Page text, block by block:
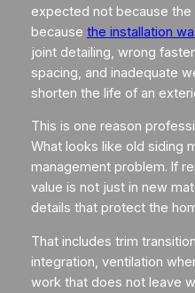
expected not because
because the installation
joint detailing, wrong
spacing, and inadequate
shorten the life of an
This is one reason
What looks like old siding
management problem. If
value is not just in new
details that protect the
That includes trim
integration, ventilation
work that does not leave